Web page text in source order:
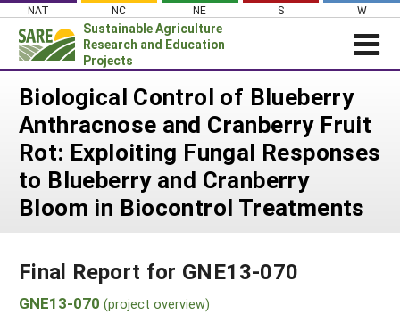
Skip
content
NAT NC NE S W
Sustainable Agriculture
Research and Education
Projects
Login
News
About SARE
PROJECTS
Projects Home
Search Project Coordinators
WHAT WE DO
GRANTS
RESOURCES & LEARNING
Biological Control of Blueberry
Anthracnose and Cranberry Fruit
Rot: Exploiting Fungal Responses
to Blueberry and Cranberry
Bloom in Biocontrol Treatments
Final Report for GNE13-070
GNE13-070 (project overview)